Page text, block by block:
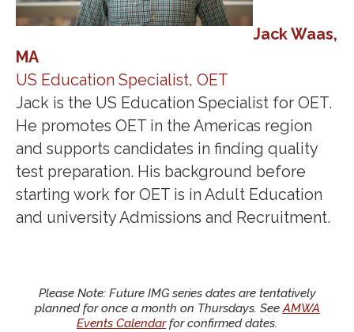
Jack Waas,
MA
US Education Specialist, OET
Jack is the US Education Specialist for OET.
He promotes OET in the Americas region
and supports candidates in finding quality
test preparation. His background before
starting work for OET is in Adult Education
and university Admissions and Recruitment.
Please Note: Future IMG series dates are tentatively
planned for once a month on Thursdays. SeeAMWA
Events Calendarfor confirmed dates.